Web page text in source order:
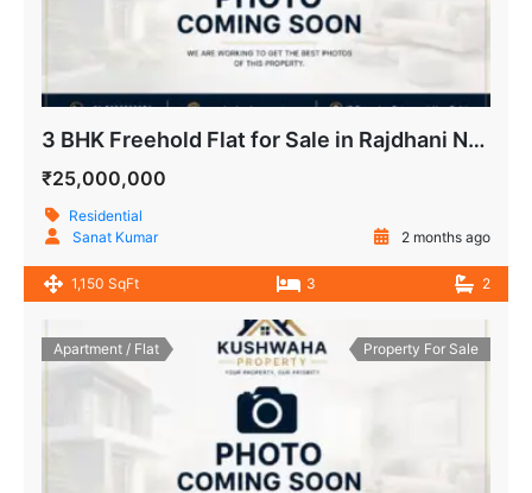
3 BHK Freehold Flat for Sale in Rajdhani Nikunj Apartment IP Extension Patparganj Delhi
₹25,000,000
Residential
Sanat Kumar
2 months ago
1,150 SqFt 3 2
Apartment / Flat Property For Sale